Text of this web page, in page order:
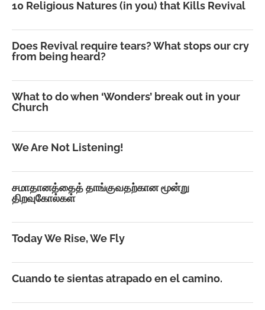
10 Religious Natures (in you) that Kills Revival
Does Revival require tears? What stops our cry
from being heard?
What to do when ‘Wonders’ break out in your
Church
We Are Not Listening!
சமாதானத்தைத் தாங்குவதற்கான மூன்று
திறவுகோல்கள்
Today We Rise, We Fly
Cuando te sientas atrapado en el camino.